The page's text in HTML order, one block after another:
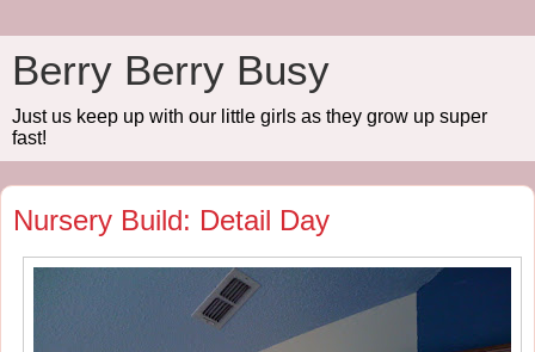
Berry Berry Busy
Just us keep up with our little girls as they grow up super
fast!
Nursery Build: Detail Day